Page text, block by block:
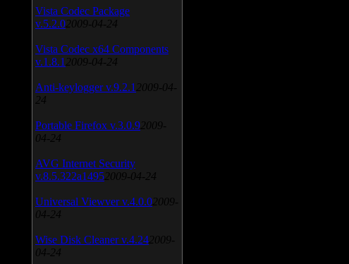
Vista Codec Package
v.5.2.0 2009-04-24
Vista Codec x64 Components
v.1.8.1 2009-04-24
Anti-keylogger v.9.2.1 2009-04-
24
Portable Firefox v.3.0.9 2009-
04-24
AVG Internet Security
v.8.5.322a1495 2009-04-24
Universal Viewver v.4.0.0 2009-
04-24
Wise Disk Cleaner v.4.24 2009-
04-24